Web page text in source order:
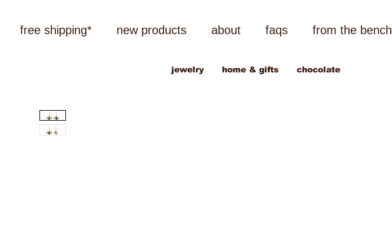
free shipping* new products about faqs from the bench
jewelry home & gifts chocolate